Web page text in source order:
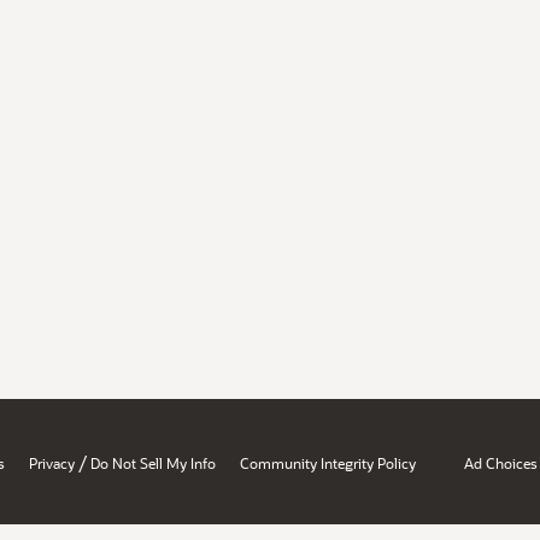
Privacy / Do Not Sell My Info Community Integrity Policy Ad Choices